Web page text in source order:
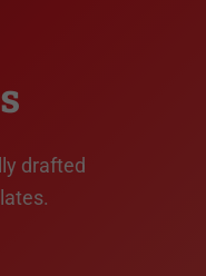
drafted